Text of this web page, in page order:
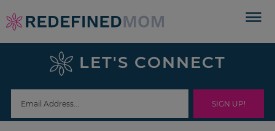
Skip
to
navigation
Skip
sidebar
footer
LET'S CONNECT